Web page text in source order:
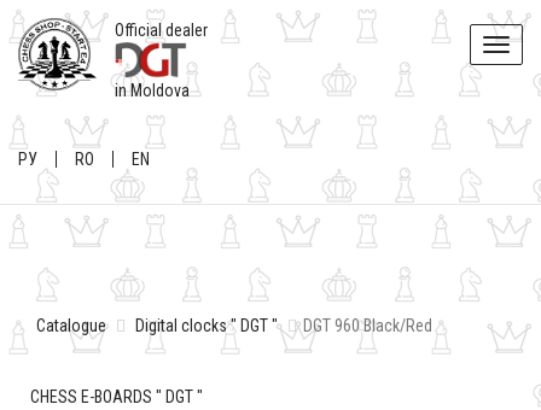
Toggle
Official dealer
in Moldova
РУ RO EN
Catalogue Digital clocks " DGT " DGT 960 Black/Red
CHESS E-BOARDS " DGT "